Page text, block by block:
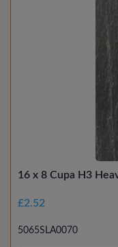
16 x 8 Cupa H3
£2.52
5065SLA0070